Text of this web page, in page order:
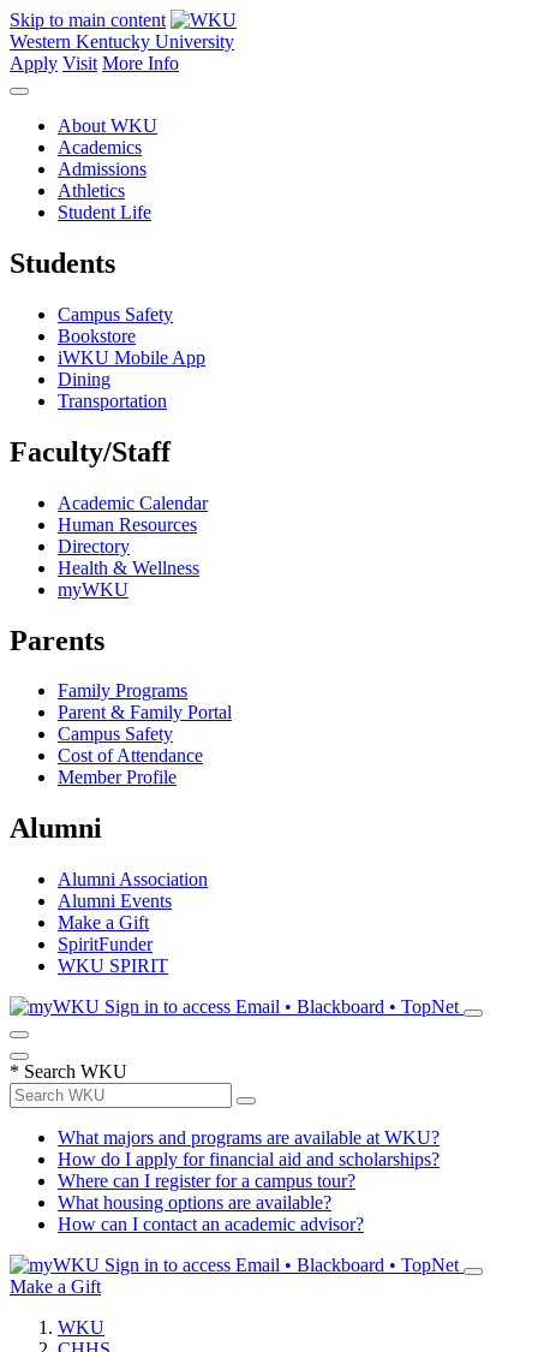
Skip to main content
Western Kentucky University
Apply Visit More Info
About WKU
Academics
Admissions
Athletics
Student Life
Students
Campus Safety
Bookstore
iWKU Mobile App
Dining
Transportation
Faculty/Staff
Academic Calendar
Human Resources
Directory
Health & Wellness
myWKU
Parents
Family Programs
Parent & Family Portal
Campus Safety
Cost of Attendance
Member Profile
Alumni
Alumni Association
Alumni Events
Make a Gift
SpiritFunder
WKU SPIRIT
Sign in to access Email • Blackboard • TopNet
* Search WKU
What majors and programs are available at WKU?
How do I apply for financial aid and scholarships?
Where can I register for a campus tour?
What housing options are available?
How can I contact an academic advisor?
Sign in to access Email • Blackboard • TopNet
Make a Gift
WKU